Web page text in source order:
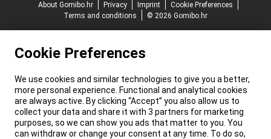
About Gomibo.hr
Privacy Imprint
Cookie Preferences
Terms and conditions
© 2026 Gomibo.hr
Cookie Preferences
We use cookies and similar technologies to give you a better,
more personal experience. Functional and analytical cookies
are always active. By clicking “Accept” you also allow us to
collect your data and share it with 3 partners for marketing
purposes, so we can show you ads that matter to you. You
can withdraw or change your consent at any time. To do so,